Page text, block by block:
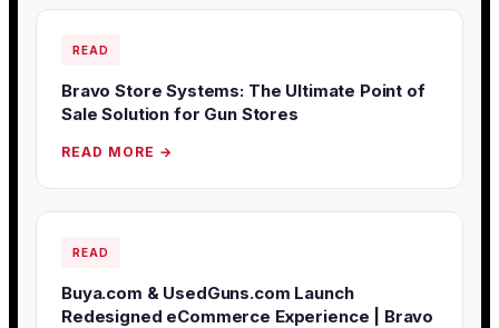
READ
Bravo Store Systems: The Ultimate Point of
Sale Solution for Gun Stores
READ MORE →
READ
Buya.com & UsedGuns.com Launch
Redesigned eCommerce Experience | Bravo